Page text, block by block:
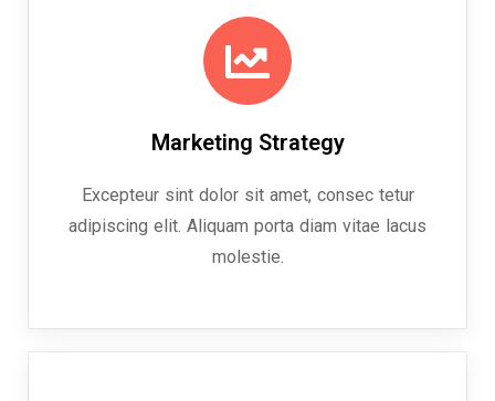
Marketing Strategy
Excepteur sint dolor sit amet, consec tetur
adipiscing elit. Aliquam porta diam vitae lacus
molestie.